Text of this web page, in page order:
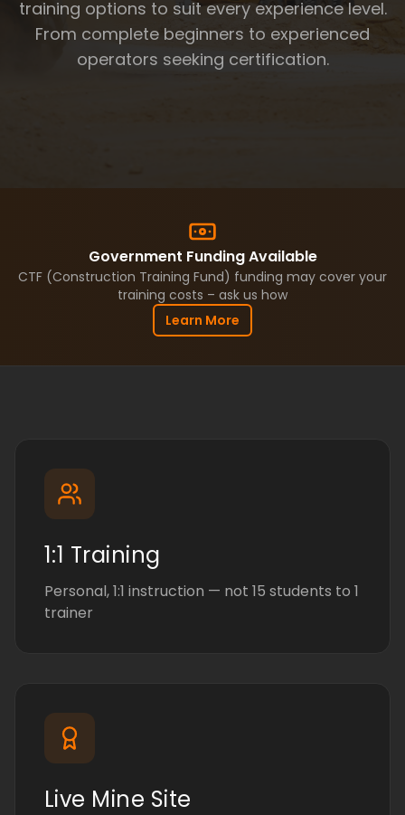
Roller
Watercart
Integrated Tool Carrier
Rigid Haul Truck 🆕
CONTACT
BOOK NOW
training options to suit every experience level.
From complete beginners to experienced
operators seeking certification.
Government Funding Available
CTF (Construction Training Fund) funding may cover your
training costs – ask us how
Learn More
1:1 Training
Personal, 1:1 instruction — not 15 students to 1
trainer
Live Mine Site